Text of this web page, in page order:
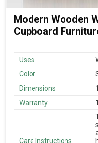
Modern Wooden
Cupboard
Uses
Color
Dimensions
Warranty
Care Instructions